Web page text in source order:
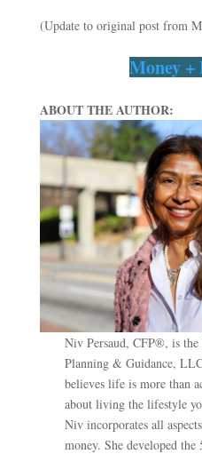
(Update to original post from
Money
ABOUT THE AUTHOR:
Niv Persaud, CFP®, is
Planning & Guidance,
believes life is more than
about living the lifestyle
Niv incorporates all
money. She developed